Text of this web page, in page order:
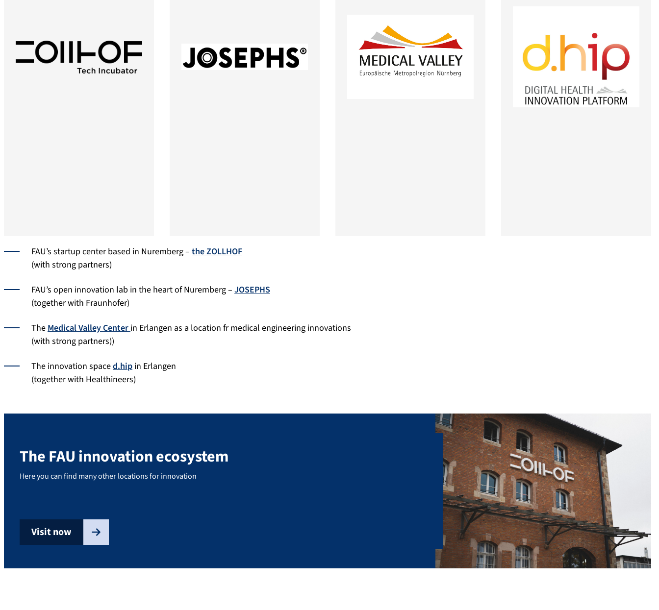
FAU’s startup center based in Nuremberg – the ZOLLHOF
(with strong partners)
FAU’s open innovation lab in the heart of Nuremberg – JOSEPHS
(together with Fraunhofer)
The Medical Valley Center in Erlangen as a location fr medical engineering innovations
(with strong partners))
The innovation spaced.hip in Erlangen
(together with Healthineers)
The FAU innovation ecosystem
Here you can find many other locations for innovation
Visit now